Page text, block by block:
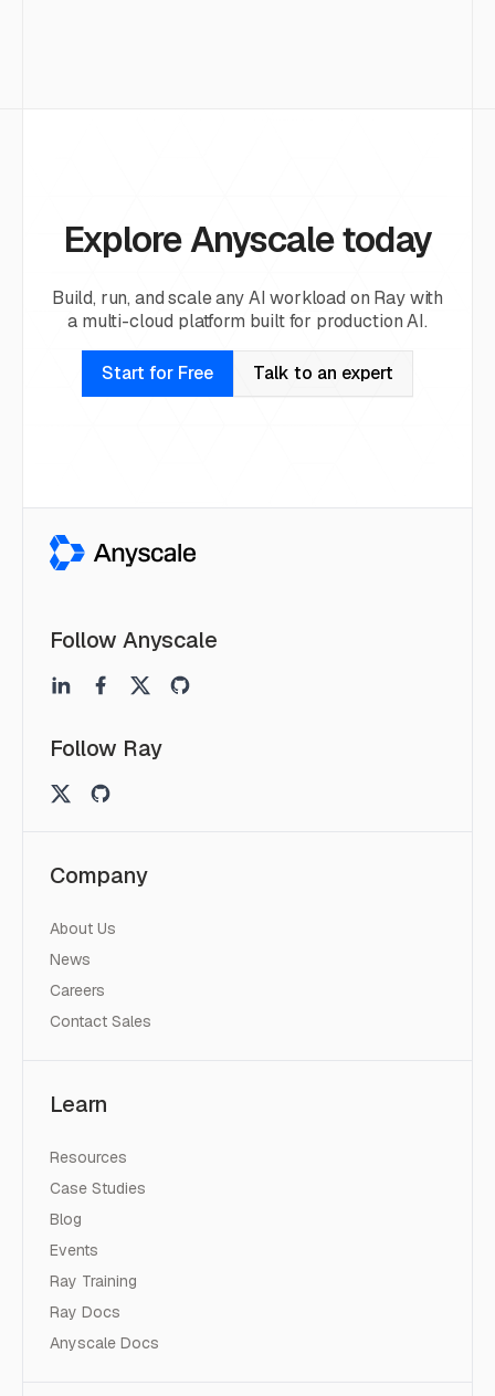
Explore Anyscale today
Build, run, and scale any AI workload on Ray with
a multi-cloud platform built for production AI.
Start for Free Talk to an expert
Follow Anyscale
Follow Ray
Company
About Us
News
Careers
Contact Sales
Learn
Resources
Case Studies
Blog
Events
Ray Training
Ray Docs
Anyscale Docs